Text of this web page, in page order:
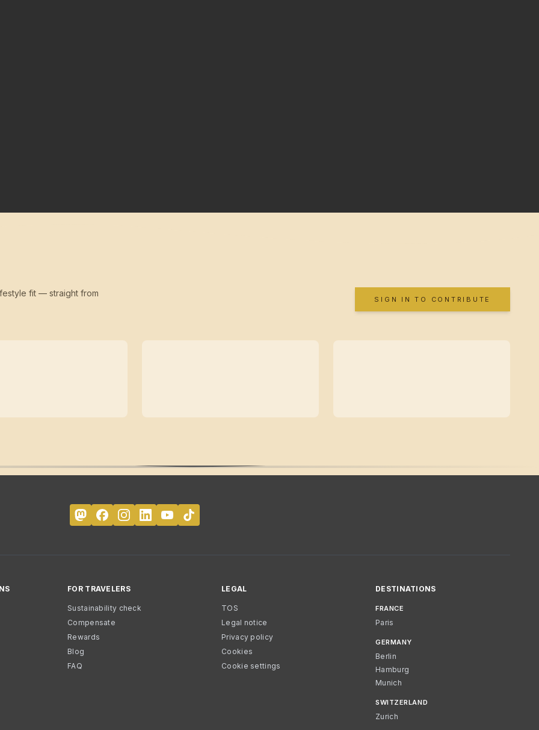
fit — straight from
SIGN IN TO CONTRIBUTE
FOR TRAVELERS
Sustainability check
Compensate
Rewards
Blog
FAQ
LEGAL
TOS
Legal notice
Privacy policy
Cookies
Cookie settings
DESTINATIONS
FRANCE
Paris
GERMANY
Berlin
Hamburg
Munich
SWITZERLAND
Zurich